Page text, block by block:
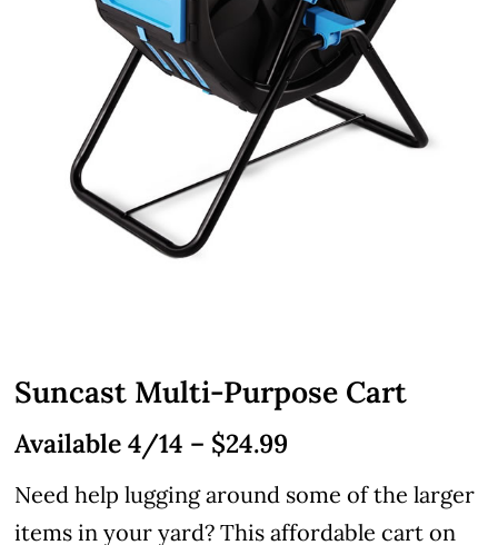
Suncast Multi-Purpose Cart
Available 4/14 – $24.99
Need help lugging around some of the larger
items in your yard? This affordable cart on